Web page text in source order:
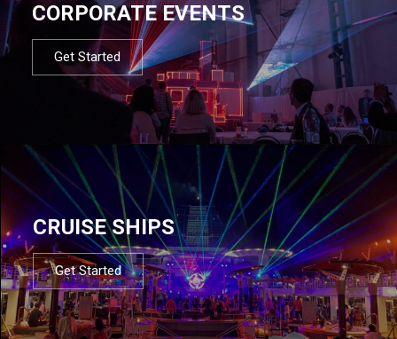
CORPORATE EVENTS
Get Started
CRUISE SHIPS
Get Started